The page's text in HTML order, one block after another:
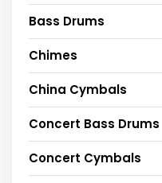
Bass Drums
Chimes
China Cymbals
Concert Bass Drums
Concert Cymbals